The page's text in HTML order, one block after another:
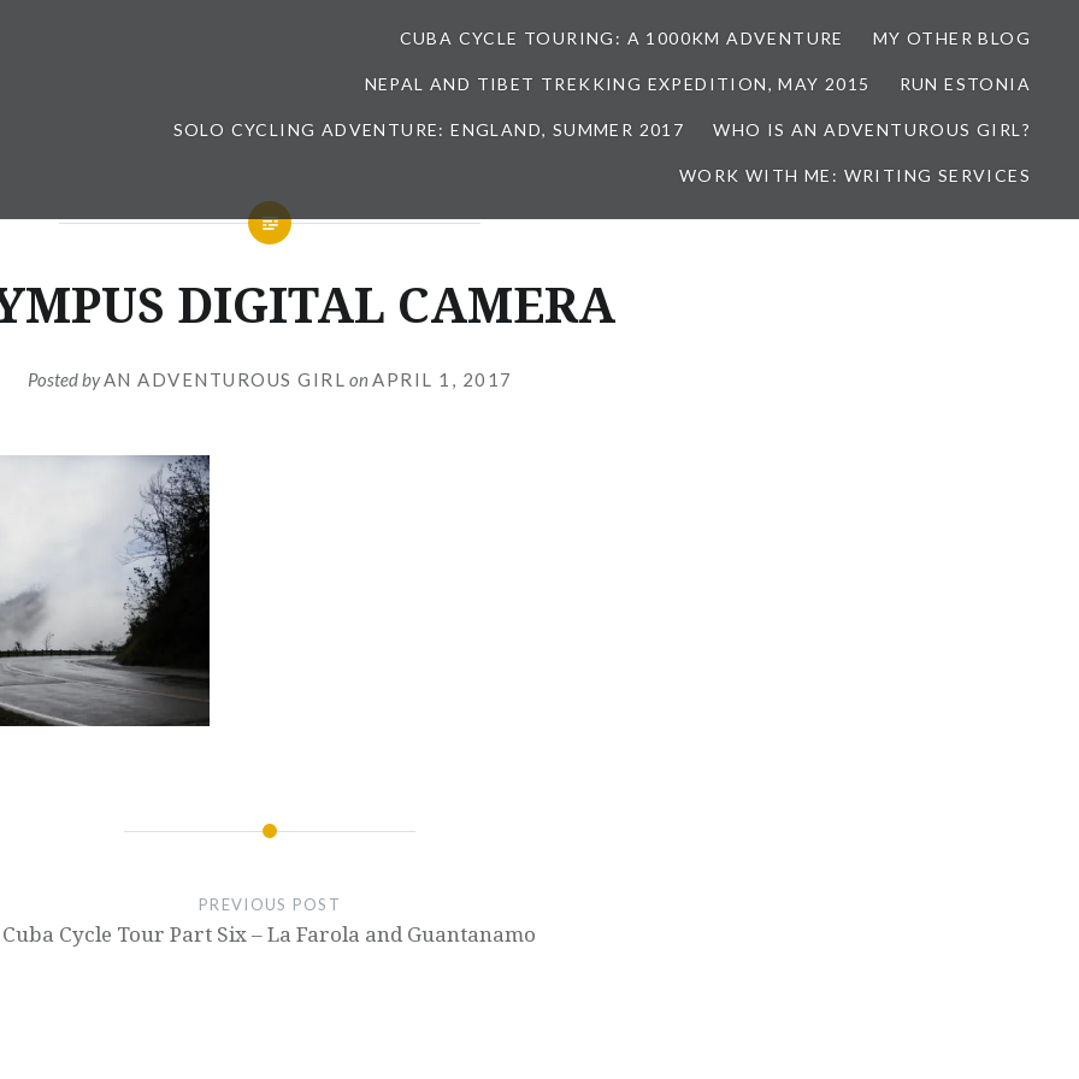
CUBA CYCLE TOURING: A 1000KM ADVENTURE MY OTHER BLOG
NEPAL AND TIBET TREKKING EXPEDITION, MAY 2015 RUN ESTONIA
SOLO CYCLING ADVENTURE: ENGLAND, SUMMER 2017 WHO IS AN ADVENTUROUS GIRL?
WORK WITH ME: WRITING SERVICES
DIGITAL CAMERA
Posted byAN ADVENTUROUS GIRL on APRIL 1, 2017
PREVIOUS POST
Cuba Cycle Tour Part Six – La Farola and Guantanamo